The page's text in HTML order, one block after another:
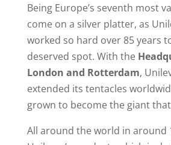
Being Europe’s seventh most
come on a silver platter, as
worked so hard over 85 years
deserved spot. With the
London and Rotterdam,
extended its tentacles
grown to become the giant
All around the world in around